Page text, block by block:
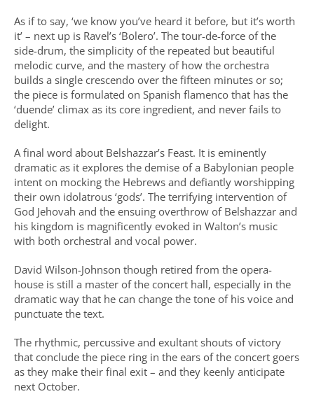
As if to say, ‘we know you’ve heard it before, but it’s worth
it’ – next up is Ravel’s ‘Bolero’. The tour-de-force of the
side-drum, the simplicity of the repeated but beautiful
melodic curve, and the mastery of how the orchestra
builds a single crescendo over the fifteen minutes or so;
the piece is formulated on Spanish flamenco that has the
‘duende’ climax as its core ingredient, and never fails to
delight.
A final word about Belshazzar’s Feast. It is eminently
dramatic as it explores the demise of a Babylonian people
intent on mocking the Hebrews and defiantly worshipping
their own idolatrous ‘gods’. The terrifying intervention of
God Jehovah and the ensuing overthrow of Belshazzar and
his kingdom is magnificently evoked in Walton’s music
with both orchestral and vocal power.
David Wilson-Johnson though retired from the opera-
house is still a master of the concert hall, especially in the
dramatic way that he can change the tone of his voice and
punctuate the text.
The rhythmic, percussive and exultant shouts of victory
that conclude the piece ring in the ears of the concert goers
as they make their final exit – and they keenly anticipate
next October.